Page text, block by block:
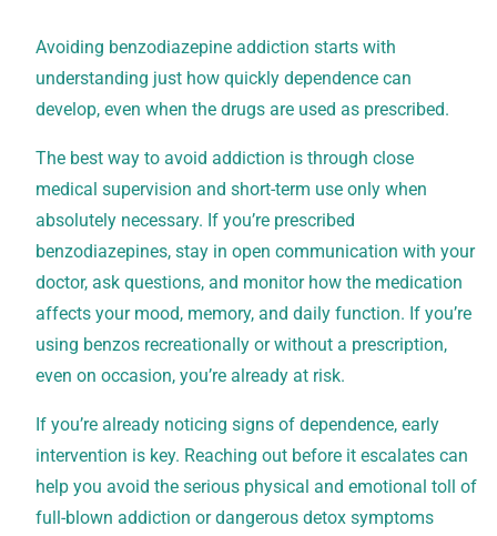
Avoiding benzodiazepine addiction starts with
understanding just how quickly dependence can
develop, even when the drugs are used as prescribed.
The best way to avoid addiction is through close
medical supervision and short-term use only when
absolutely necessary. If you’re prescribed
benzodiazepines, stay in open communication with your
doctor, ask questions, and monitor how the medication
affects your mood, memory, and daily function. If you’re
using benzos recreationally or without a prescription,
even on occasion, you’re already at risk.
If you’re already noticing signs of dependence, early
intervention is key. Reaching out before it escalates can
help you avoid the serious physical and emotional toll of
full-blown addiction or dangerous detox symptoms